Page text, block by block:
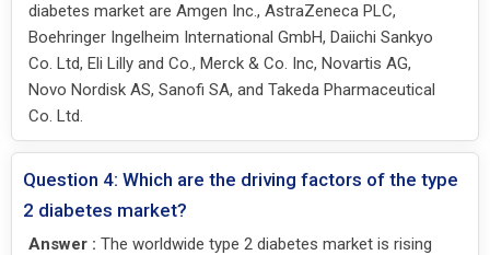
diabetes market are Amgen Inc., AstraZeneca PLC,
Boehringer Ingelheim International GmbH, Daiichi Sankyo
Co. Ltd, Eli Lilly and Co., Merck & Co. Inc, Novartis AG,
Novo Nordisk AS, Sanofi SA, and Takeda Pharmaceutical
Co. Ltd.
Question 4: Which are the driving factors of the type
2 diabetes market?
Answer : The worldwide type 2 diabetes market is rising